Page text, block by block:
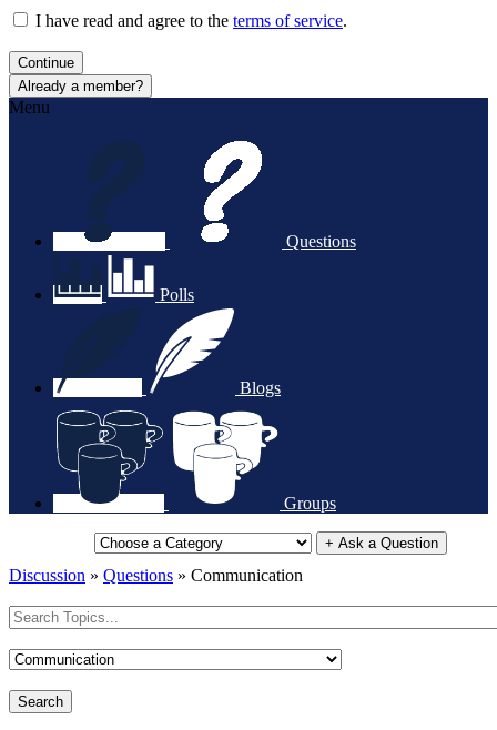
I have read and agree to the terms of service.
Continue
Already a member?
Menu
Questions
Polls
Blogs
Groups
+ Ask a Question
Discussion » Questions » Communication
Search